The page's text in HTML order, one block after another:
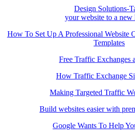
Design Solutions-
your website to a new
How To Set Up A Professional Website
Templates
Free Traffic Exchanges
How Traffic Exchange
Making Targeted Traffic
Build websites easier with
Google Wants To Help